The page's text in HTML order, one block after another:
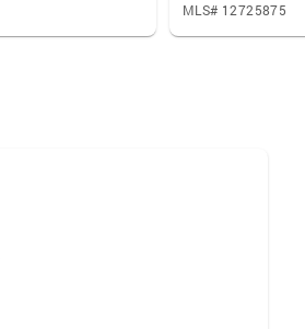
MLS# 12725875